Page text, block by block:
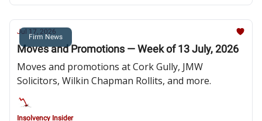
Firm News
Jul 17, 2026
Moves and Promotions — Week of 13 July, 2026
Moves and promotions at Cork Gully, JMW
Solicitors, Wilkin Chapman Rollits, and more.
Insolvency Insider